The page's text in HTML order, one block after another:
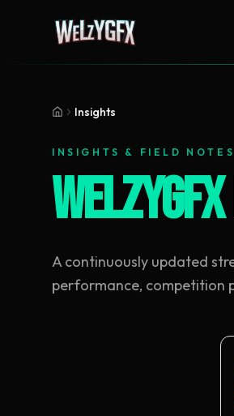
Insights
INSIGHTS & FIELD NOTES
WeLzYGFX
A continuously updated
performance, competition